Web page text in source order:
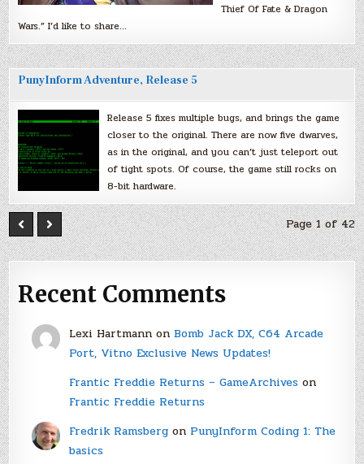
Thief Of Fate & Dragon
Wars.” I’d like to share…
PunyInform Adventure, Release 5
Release 5 fixes multiple bugs, and brings the game
closer to the original. There are now five dwarves,
as in the original, and you can’t just teleport out
of tight spots. Of course, the game still rocks on
8-bit hardware.
Page 1 of 42
Recent Comments
Lexi Hartmannon Bomb Jack DX, C64 Arcade
Port, Vitno Exclusive News Updates!
Frantic Freddie Returns – GameArchiveson
Frantic Freddie Returns
Fredrik Ramsbergon PunyInform Coding 1: The
basics